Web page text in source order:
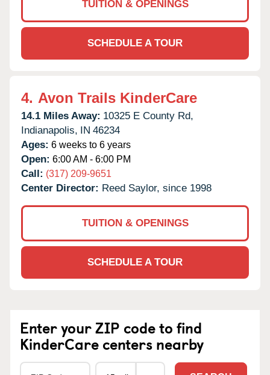
TUITION & OPENINGS
SCHEDULE A TOUR
4. Avon Trails KinderCare
14.1 Miles Away: 10325 E County Rd,
Indianapolis, IN 46234
Ages: 6 weeks to 6 years
Open: 6:00 AM - 6:00 PM
Call: (317) 209-9651
Center Director: Reed Saylor, since 1998
TUITION & OPENINGS
SCHEDULE A TOUR
Enter your ZIP code to find
KinderCare centers nearby